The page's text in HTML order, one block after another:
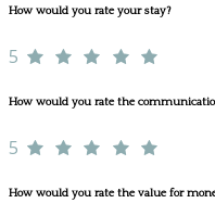
How would you rate your stay?
5
How would you rate the
5
How would you rate the value for